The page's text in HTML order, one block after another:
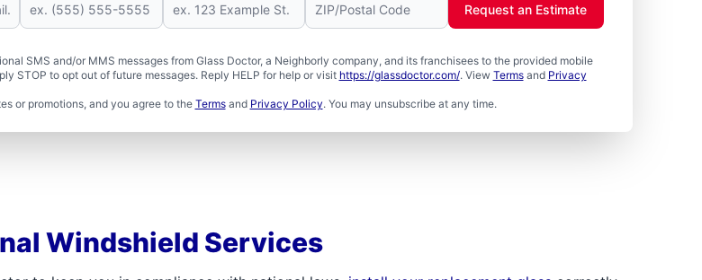
SMS and/or MMS messages from Glass Doctor, a Neighborly company, and its franchisees to the provided mobile
STOP to opt out of future messages. Reply HELP for help or visit https://glassdoctor.com/. View Termsand Privacy
or promotions, and you agree to the Termsand Privacy Policy. You may unsubscribe at any time.
Request an Estimate
Windshield Services